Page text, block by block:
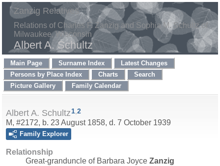
Zanzig Relatives
Relations of Charles F. Zanzig and Sophia M. Schultz of
Milwaukee, Wisconsin
Albert A. Schultz
Main Page Surname Index
Latest Changes
Persons by Place Index
Charts
Search
Picture Gallery
Family Calendar
Albert A. Schultz1,2
M, #2172, b. 23 August 1858, d. 7 October 1939
Family Explorer
Relationship
Great-granduncle of Barbara Joyce Zanzig